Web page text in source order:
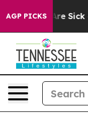
AGP PICKSAre Sick